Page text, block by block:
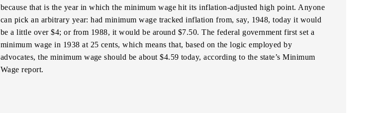
because that is the year in which the minimum wage hit its inflation-adjusted high point. Anyone
can pick an arbitrary year: had minimum wage tracked inflation from, say, 1948, today it would
be a little over $4; or from 1988, it would be around $7.50. The federal government first set a
minimum wage in 1938 at 25 cents, which means that, based on the logic employed by
advocates, the minimum wage should be about $4.59 today, according to the state’s Minimum
Wage report.